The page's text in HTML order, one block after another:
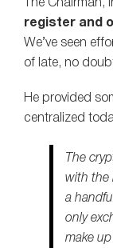
The
register and
We’ve seen
of late, no
He provided
centralized
The
with the
a
only
make